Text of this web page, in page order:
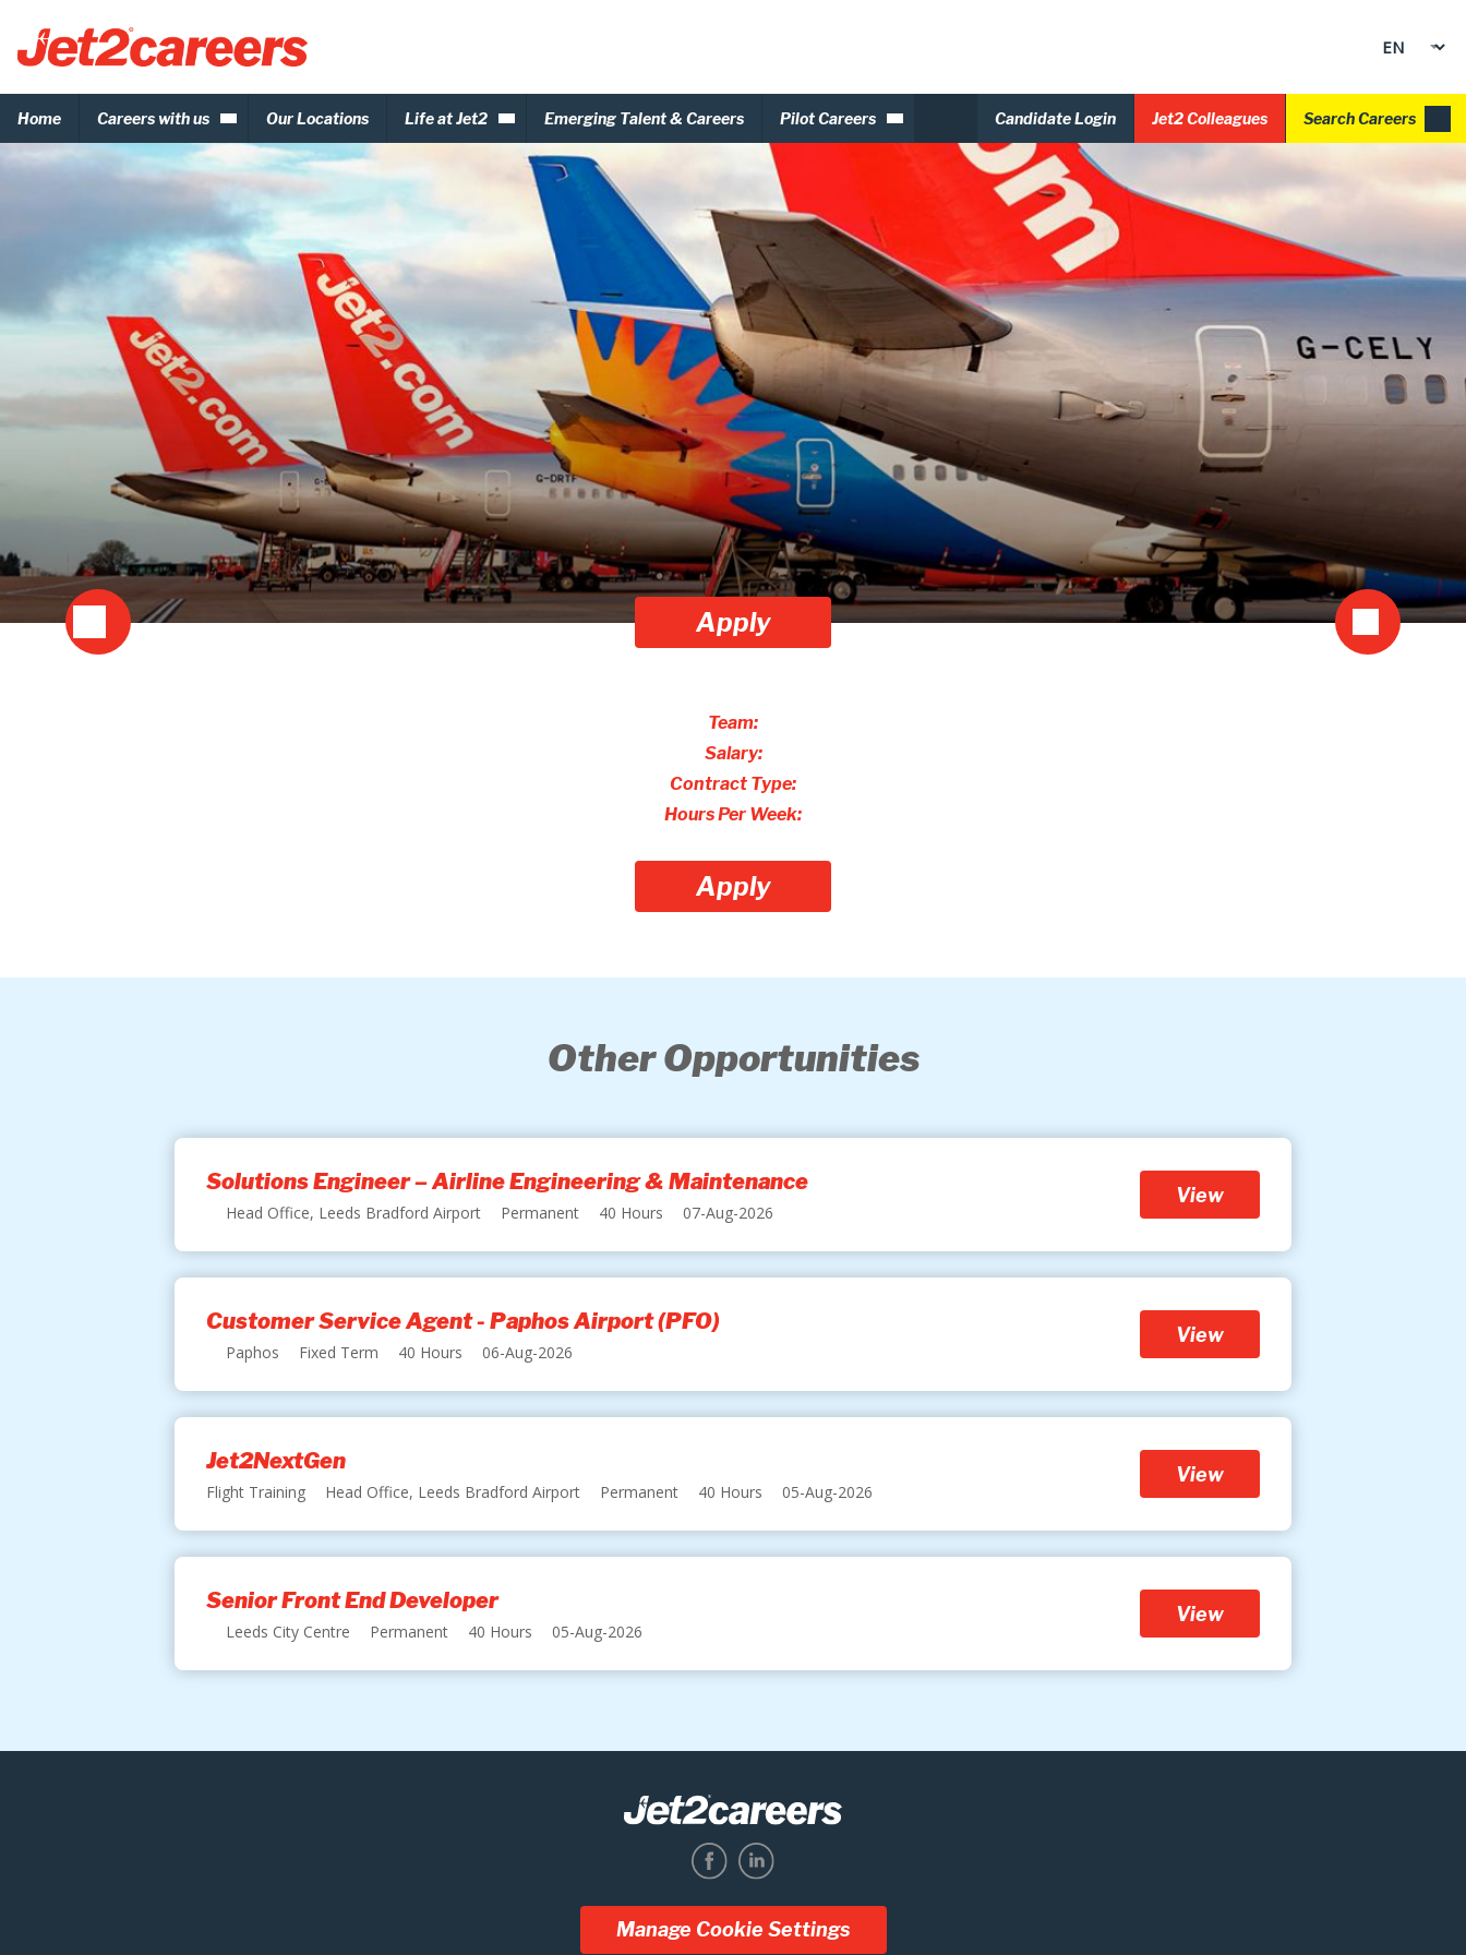
Home Careers with us Our Locations Life at Jet2 Emerging Talent & Careers Pilot Careers Candidate Login Jet2 Colleagues Search Careers
Apply
Team:
Salary:
Contract Type:
Hours Per Week:
Apply
Other Opportunities
Solutions Engineer – Airline Engineering & Maintenance
Head Office, Leeds Bradford Airport Permanent 40 Hours 07-Aug-2026
View
Customer Service Agent - Paphos Airport (PFO)
Paphos Fixed Term 40 Hours 06-Aug-2026
View
Jet2NextGen
Flight Training Head Office, Leeds Bradford Airport Permanent 40 Hours 05-Aug-2026
View
Senior Front End Developer
Leeds City Centre Permanent 40 Hours 05-Aug-2026
View
Manage Cookie Settings